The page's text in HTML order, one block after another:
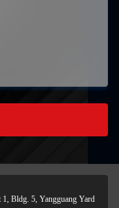
Bldg. 5, Yangguang Yard